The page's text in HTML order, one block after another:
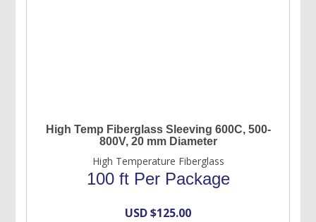
High Temp Fiberglass Sleeving 600C, 500-
800V, 20 mm Diameter
High Temperature Fiberglass
100 ft Per Package
USD $125.00